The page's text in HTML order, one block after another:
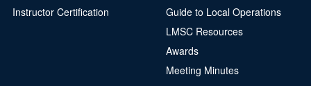
Instructor Certification
Guide to Local Operations
LMSC Resources
Awards
Meeting Minutes